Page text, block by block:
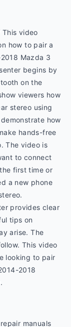
video
how to pair a
Mazda 3
begins by
on the
viewers how
stereo using
how
hands-free
The video is
to connect
first time or
a new phone
provides clear
tips on
arise. The
This video
looking to pair
2018
manuals